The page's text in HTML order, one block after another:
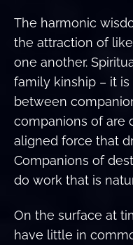
The harmonic
the attraction of
one another.
family kinship – it
between
companions of are
aligned force that
Companions of
do work that is
On the surface at
have little in